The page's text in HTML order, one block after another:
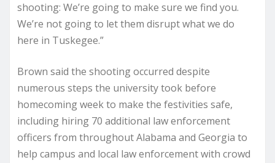
shooting: We’re going to make sure we find you.
We’re not going to let them disrupt what we do
here in Tuskegee.”
Brown said the shooting occurred despite
numerous steps the university took before
homecoming week to make the festivities safe,
including hiring 70 additional law enforcement
officers from throughout Alabama and Georgia to
help campus and local law enforcement with crowd